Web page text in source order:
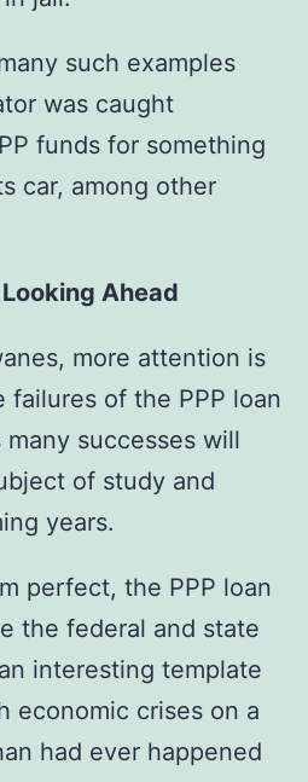
such examples
was caught
funds for something
car, among other
Ahead
more attention is
of the PPP loan
successes will
of study and
years.
perfect, the PPP loan
the federal and state
interesting template
economic crises on a
had ever happened